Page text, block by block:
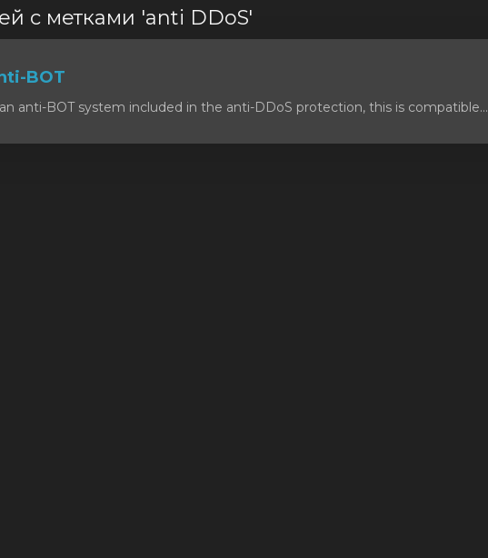
с метками 'anti DDoS'
BOT
anti-BOT system included in the anti-DDoS protection, this is compatible...